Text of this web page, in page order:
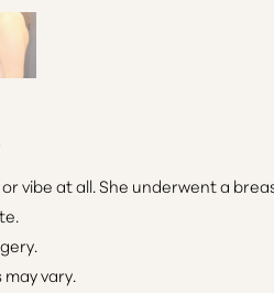
vibe at all. She underwent a
vary.